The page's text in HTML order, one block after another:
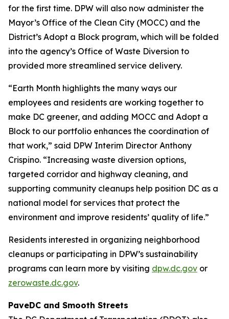
for the first time. DPW will also now administer the
Mayor’s Office of the Clean City (MOCC) and the
District’s Adopt a Block program, which will be folded
into the agency’s Office of Waste Diversion to
provided more streamlined service delivery.
“Earth Month highlights the many ways our
employees and residents are working together to
make DC greener, and adding MOCC and Adopt a
Block to our portfolio enhances the coordination of
that work,” said DPW Interim Director Anthony
Crispino. “Increasing waste diversion options,
targeted corridor and highway cleaning, and
supporting community cleanups help position DC as a
national model for services that protect the
environment and improve residents’ quality of life.”
Residents interested in organizing neighborhood
cleanups or participating in DPW’s sustainability
programs can learn more by visiting dpw.dc.gov or
zerowaste.dc.gov.
PaveDC and Smooth Streets